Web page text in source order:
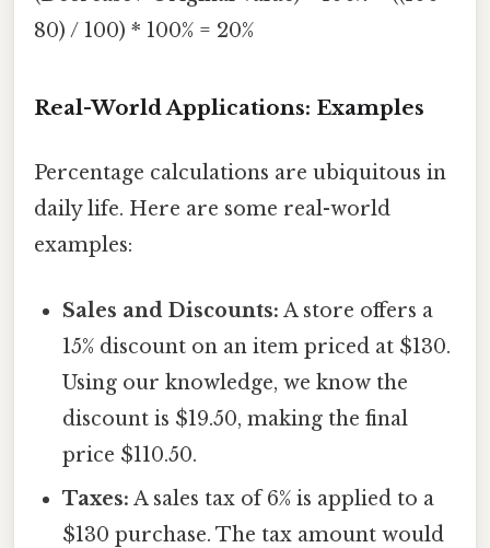
80) / 100) * 100% = 20%
Real-World Applications: Examples
Percentage calculations are ubiquitous in
daily life. Here are some real-world
examples:
Sales and Discounts: A store offers a
15% discount on an item priced at $130.
Using our knowledge, we know the
discount is $19.50, making the final
price $110.50.
Taxes: A sales tax of 6% is applied to a
$130 purchase. The tax amount would